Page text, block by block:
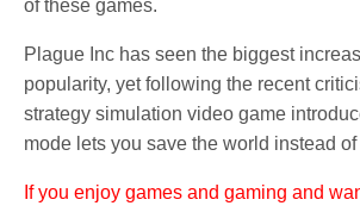
of these games.
Plague Inc has seen the biggest
popularity, yet following the recent
strategy simulation video game
mode lets you save the world instead
If you enjoy games and gaming and